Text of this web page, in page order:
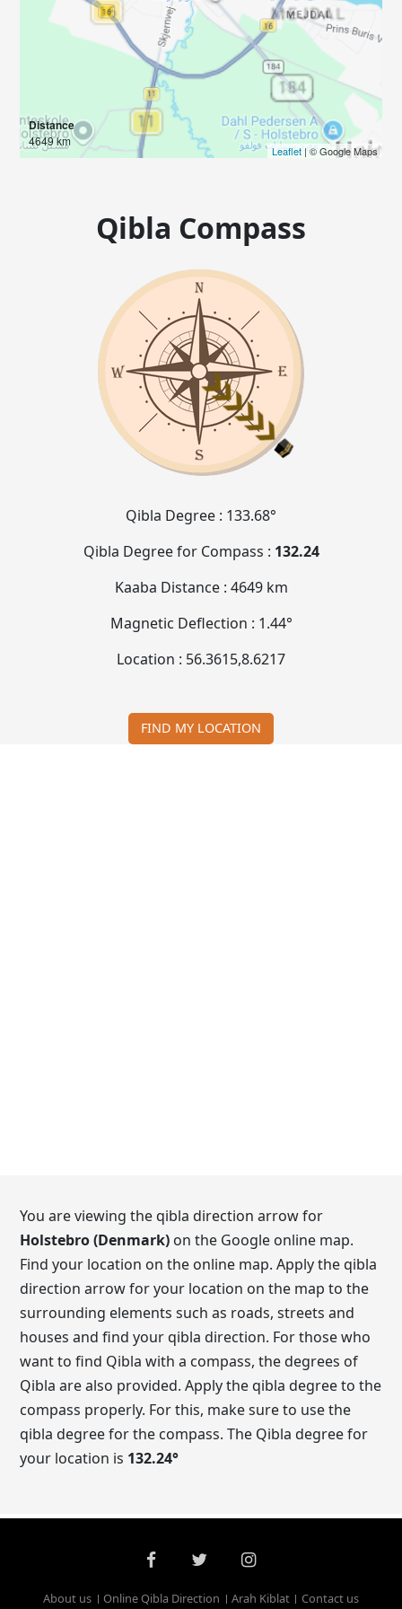
Distance
4649 km
Leaflet| © Google Maps
Qibla Compass
Qibla Degree : 133.68°
Qibla Degree for Compass : 132.24
Kaaba Distance : 4649 km
Magnetic Deflection : 1.44°
Location : 56.3615,8.6217
FIND MY LOCATION
You are viewing the qibla direction arrow for
Holstebro (Denmark) on the Google online map.
Find your location on the online map. Apply the qibla
direction arrow for your location on the map to the
surrounding elements such as roads, streets and
houses and find your qibla direction. For those who
want to find Qibla with a compass, the degrees of
Qibla are also provided. Apply the qibla degree to the
compass properly. For this, make sure to use the
qibla degree for the compass. The Qibla degree for
your location is 132.24°
About us Online Qibla Direction Arah Kiblat Contact us